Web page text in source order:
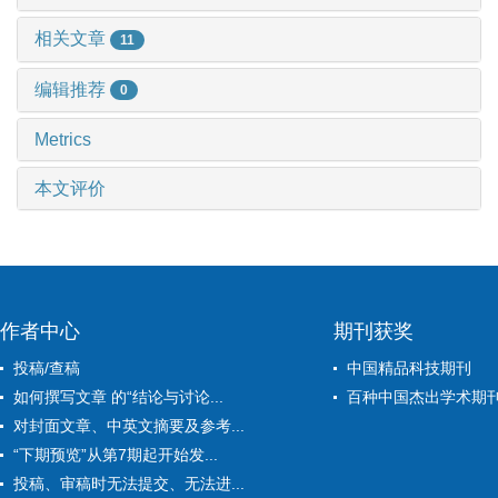
相关文章 11
编辑推荐 0
Metrics
本文评价
作者中心
投稿/查稿
如何撰写文章 的“结论与讨论...
对封面文章、中英文摘要及参考...
“下期预览”从第7期起开始发...
投稿、审稿时无法提交、无法进...
期刊获奖
中国精品科技期刊
百种中国杰出学术期